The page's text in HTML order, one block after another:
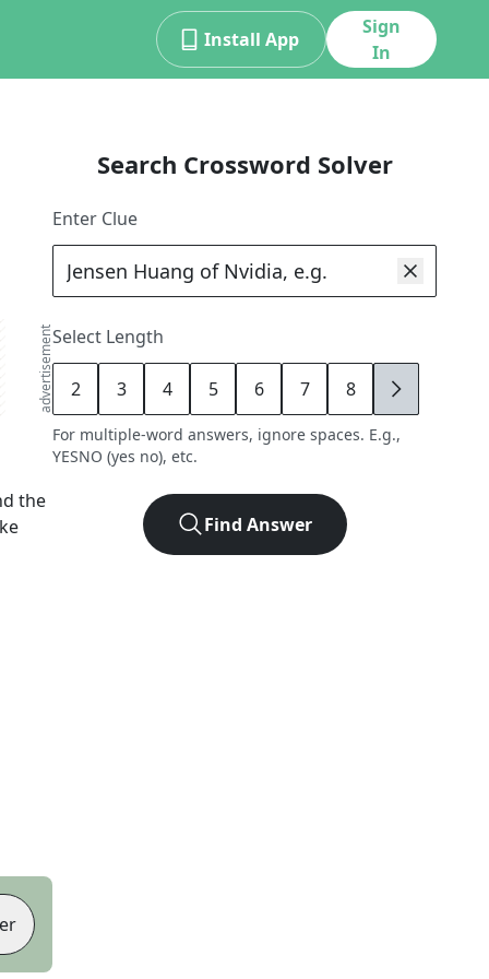
Install App
Sign
In
advertisement
the
Search Crossword Solver
Enter Clue
Select Length
2 3 4 5 6 7 8 9
For multiple-word answers, ignore spaces. E.g.,
YESNO (yes no), etc.
Find Answer